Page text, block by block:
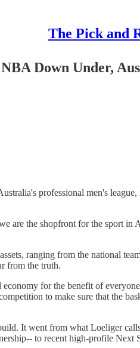
The Pick and
Down Under,
professional men's
are the shopfront for the sport
ranging from the national
from the truth.
for the benefit of
to make sure that the
It went from what Loeliger
to recent high-profile Next